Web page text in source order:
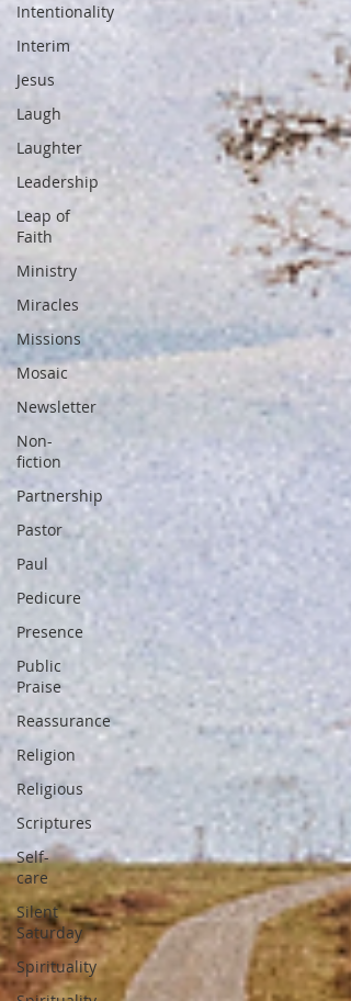
Intentionality
Interim
Jesus
Laugh
Laughter
Leadership
Leap of
Faith
Ministry
Miracles
Missions
Mosaic
Newsletter
Non-
fiction
Partnership
Pastor
Paul
Pedicure
Presence
Public
Praise
Reassurance
Religion
Religious
Scriptures
Self-
care
Silent
Saturday
Spirituality